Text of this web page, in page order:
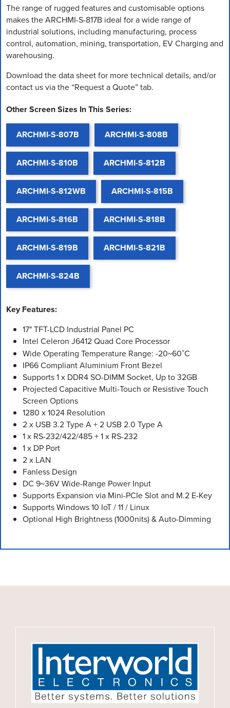
The range of rugged features and customisable options
makes the ARCHMI-S-817B ideal for a wide range of
industrial solutions, including manufacturing, process
control, automation, mining, transportation, EV Charging and
warehousing.
Download the data sheet for more technical details, and/or
contact us via the “Request a Quote” tab.
Other Screen Sizes In This Series:
ARCHMI-S-807B ARCHMI-S-808B
ARCHMI-S-810B ARCHMI-S-812B
ARCHMI-S-812WB ARCHMI-S-815B
ARCHMI-S-816B ARCHMI-S-818B
ARCHMI-S-819B ARCHMI-S-821B
ARCHMI-S-824B
Key Features:
17" TFT-LCD Industrial Panel PC
Intel Celeron J6412 Quad Core Processor
Wide Operating Temperature Range: -20~60˚C
IP66 Compliant Aluminium Front Bezel
Supports 1 x DDR4 SO-DIMM Socket, Up to 32GB
Projected Capacitive Multi-Touch or Resistive Touch
Screen Options
1280 x 1024 Resolution
2 x USB 3.2 Type A + 2 USB 2.0 Type A
1 x RS-232/422/485 + 1 x RS-232
1 x DP Port
2 x LAN
Fanless Design
DC 9~36V Wide-Range Power Input
Supports Expansion via Mini-PCIe Slot and M.2 E-Key
Supports Windows 10 IoT / 11 / Linux
Optional High Brightness (1000nits) & Auto-Dimming